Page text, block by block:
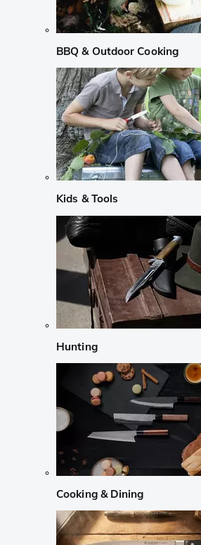
BBQ & Outdoor Cooking
Kids & Tools
Hunting
Cooking & Dining